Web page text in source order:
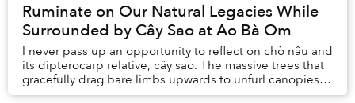
Ruminate on Our Natural Legacies While
Surrounded by Cây Sao at Ao Bà Om
I never pass up an opportunity to reflect on chò nâu and
its dipterocarp relative, cây sao. The massive trees that
gracefully drag bare limbs upwards to unfurl canopies
far above our heads were brough...